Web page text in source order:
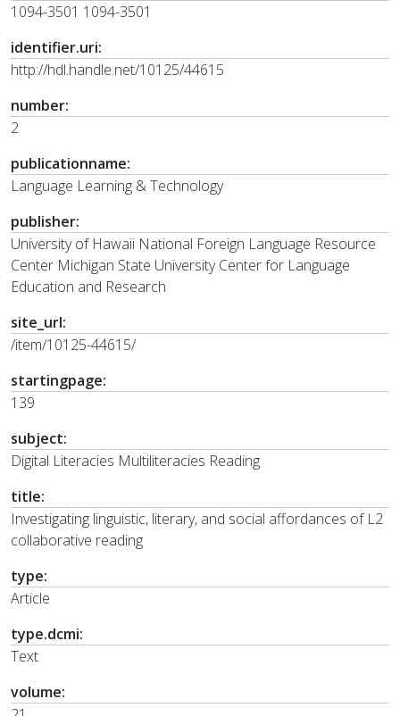
1094-3501 1094-3501
identifier.uri:
http://hdl.handle.net/10125/44615
number:
2
publicationname:
Language Learning & Technology
publisher:
University of Hawaii National Foreign Language Resource
Center Michigan State University Center for Language
Education and Research
site_url:
/item/10125-44615/
startingpage:
139
subject:
Digital Literacies Multiliteracies Reading
title:
Investigating linguistic, literary, and social affordances of L2
collaborative reading
type:
Article
type.dcmi:
Text
volume: